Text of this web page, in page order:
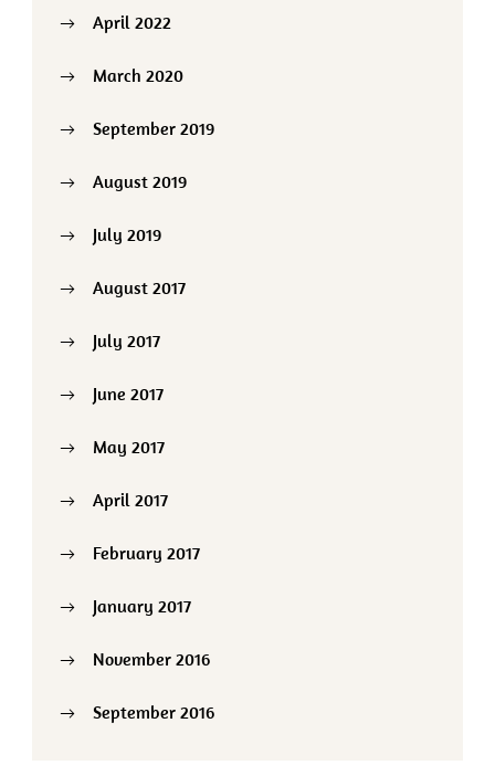
April 2022
March 2020
September 2019
August 2019
July 2019
August 2017
July 2017
June 2017
May 2017
April 2017
February 2017
January 2017
November 2016
September 2016